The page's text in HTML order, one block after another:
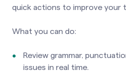
quick actions to improve your
What you can do:
Review grammar,
issues in real time.